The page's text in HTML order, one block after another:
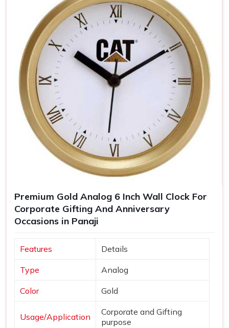
keeps you uppermost in one's mind
Timeless Memento: Quality materials guarantee years
of our clocks
The Personalized Gift
: Personal touches make the
clocks unforgettable gifts for the recipient.
Premium Gold Analog 6 Inch Wall Clock For
Corporate Gifting And Anniversary
Occasions in Panaji
Features Details
Type Analog
Color Gold
Usage/Application
Corporate and Gifting
purpose